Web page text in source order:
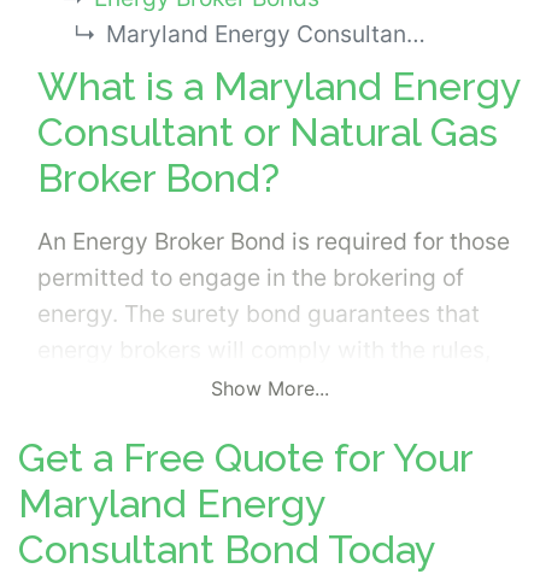
Maryland Energy Consultant or Natural Gas Broker Bond
What is a Maryland Energy
Consultant or Natural Gas
Broker Bond?
An Energy Broker Bond is required for those
permitted to engage in the brokering of
energy. The surety bond guarantees that
regulations and statutes governing the
Show More...
Get a Free Quote for Your
Maryland Energy
Consultant Bond Today